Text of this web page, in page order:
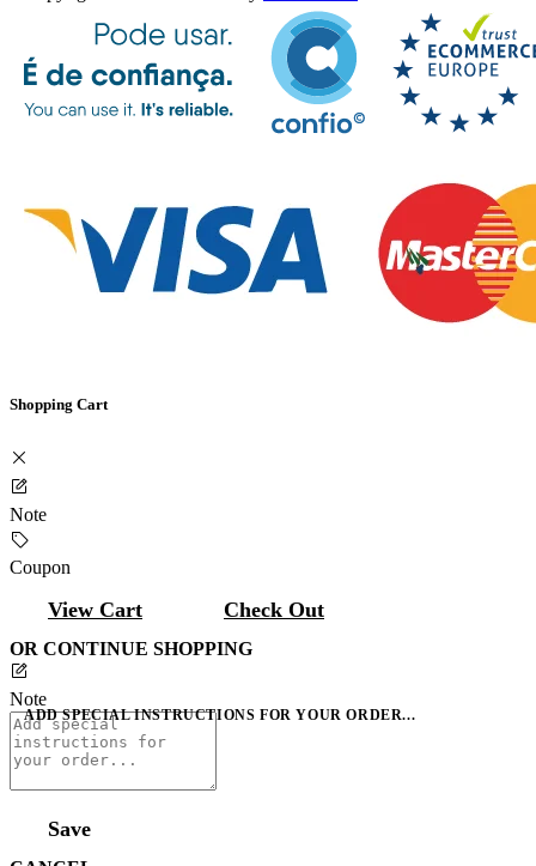
Shopping Cart
Note
Coupon
View Cart Check Out
OR CONTINUE SHOPPING
Note
ADD SPECIAL INSTRUCTIONS FOR YOUR ORDER...
Save